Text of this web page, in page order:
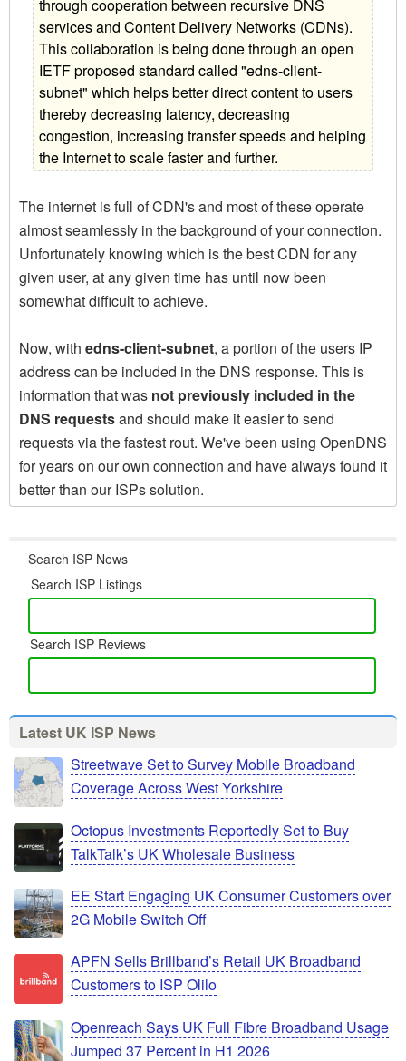
through cooperation between recursive DNS
services and Content Delivery Networks (CDNs).
This collaboration is being done through an open
IETF proposed standard called "edns-client-
subnet" which helps better direct content to users
thereby decreasing latency, decreasing
congestion, increasing transfer speeds and helping
the Internet to scale faster and further.
The internet is full of CDN's and most of these operate
almost seamlessly in the background of your connection.
Unfortunately knowing which is the best CDN for any
given user, at any given time has until now been
somewhat difficult to achieve.
Now, with edns-client-subnet, a portion of the users IP
address can be included in the DNS response. This is
information that was not previously included in the
DNS requestsand should make it easier to send
requests via the fastest rout. We've been using OpenDNS
for years on our own connection and have always found it
better than our ISPs solution.
Search ISP News
Search ISP Listings
Search ISP Reviews
Latest UK ISP News
Streetwave Set to Survey Mobile Broadband
Coverage Across West Yorkshire
Octopus Investments Reportedly Set to Buy
TalkTalk’s UK Wholesale Business
EE Start Engaging UK Consumer Customers over
2G Mobile Switch Off
APFN Sells Brillband’s Retail UK Broadband
Customers to ISP Olilo
Openreach Says UK Full Fibre Broadband Usage
Jumped 37 Percent in H1 2026